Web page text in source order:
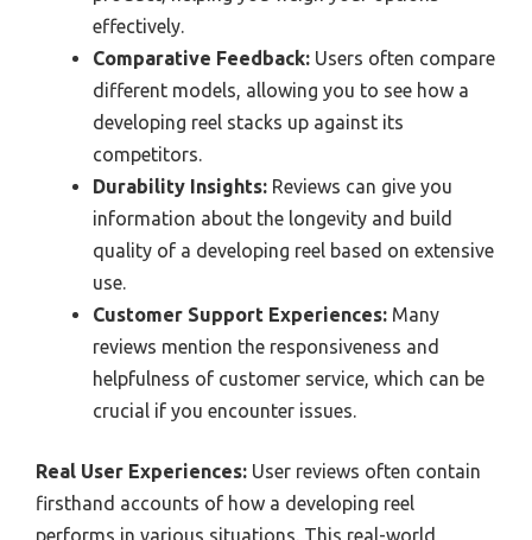
effectively.
Comparative Feedback: Users often compare
different models, allowing you to see how a
developing reel stacks up against its
competitors.
Durability Insights: Reviews can give you
information about the longevity and build
quality of a developing reel based on extensive
use.
Customer Support Experiences: Many
reviews mention the responsiveness and
helpfulness of customer service, which can be
crucial if you encounter issues.
Real User Experiences: User reviews often contain
firsthand accounts of how a developing reel
performs in various situations. This real-world